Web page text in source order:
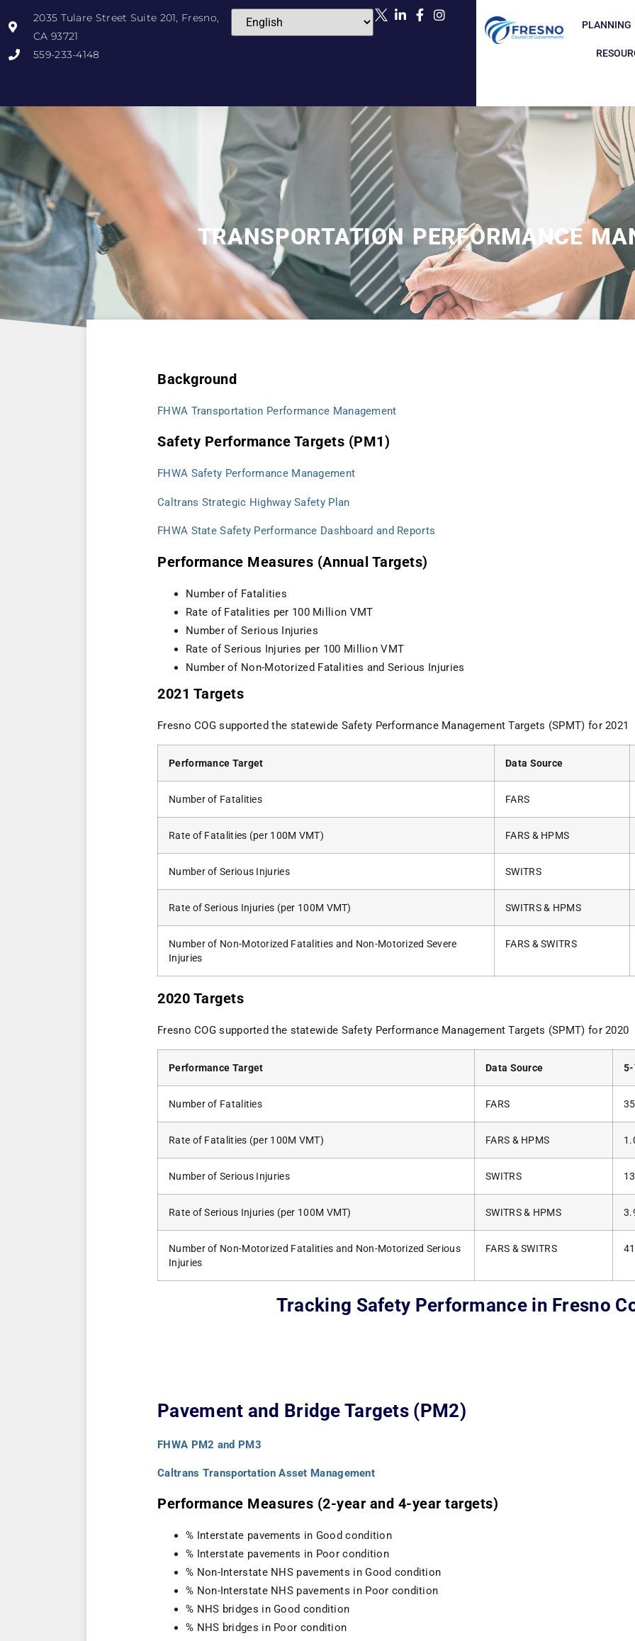
2035 Tulare Street Suite 201, Fresno,
CA 93721
559-233-4148
PLANNING
TRANSPORTATION PERFORMANCE
Background
FHWA Transportation Performance Management
Safety Performance Targets (PM1)
FHWA Safety Performance Management
Caltrans Strategic Highway Safety Plan
FHWA State Safety Performance Dashboard and Reports
Performance Measures (Annual Targets)
Number of Fatalities
Rate of Fatalities per 100 Million VMT
Number of Serious Injuries
Rate of Serious Injuries per 100 Million VMT
Number of Non-Motorized Fatalities and Serious Injuries
2021 Targets
Fresno COG supported the statewide Safety Performance Management Targets (SPMT) for 2021
Performance Target Data Source
Number of Fatalities FARS
Rate of Fatalities (per 100M VMT) FARS & HPMS
Number of Serious Injuries SWITRS
Rate of Serious Injuries (per 100M VMT) SWITRS & HPMS
Number of Non-Motorized Fatalities and Non-Motorized Severe
Injuries
FARS & SWITRS
2020 Targets
Fresno COG supported the statewide Safety Performance Management Targets (SPMT) for 2020
Performance Target Data Source 5-
Number of Fatalities FARS
Rate of Fatalities (per 100M VMT) FARS & HPMS
Number of Serious Injuries SWITRS
Rate of Serious Injuries (per 100M VMT) SWITRS & HPMS
Number of Non-Motorized Fatalities and Non-Motorized Serious
Injuries
FARS & SWITRS
Tracking Safety Performance in Fresno
Pavement and Bridge Targets (PM2)
FHWA PM2 and PM3
Caltrans Transportation Asset Management
Performance Measures (2-year and 4-year targets)
% Interstate pavements in Good condition
% Interstate pavements in Poor condition
% Non-Interstate NHS pavements in Good condition
% Non-Interstate NHS pavements in Poor condition
% NHS bridges in Good condition
% NHS bridges in Poor condition